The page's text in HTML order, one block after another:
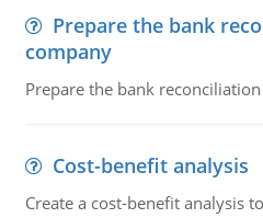
Prepare the bank
company
Prepare the bank
Cost-benefit analysis
Create a cost-benefit analysis